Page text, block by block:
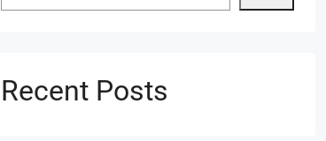
Recent Posts